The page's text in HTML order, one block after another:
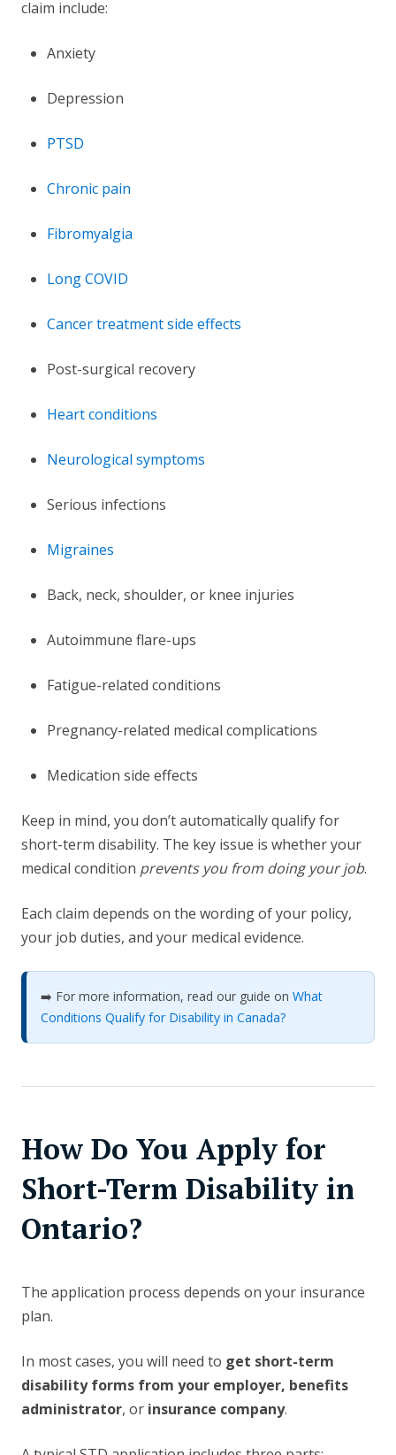
claim include:
Anxiety
Depression
PTSD
Chronic pain
Fibromyalgia
Long COVID
Cancer treatment side effects
Post-surgical recovery
Heart conditions
Neurological symptoms
Serious infections
Migraines
Back, neck, shoulder, or knee injuries
Autoimmune flare-ups
Fatigue-related conditions
Pregnancy-related medical complications
Medication side effects
Keep in mind, you don’t automatically qualify for
short-term disability. The key issue is whether your
medical condition prevents you from doing your job.
Each claim depends on the wording of your policy,
your job duties, and your medical evidence.
➡️ For more information, read our guide on What
Conditions Qualify for Disability in Canada?
How Do You Apply for
Short-Term Disability in
Ontario?
The application process depends on your insurance
plan.
In most cases, you will need to get short-term
disability forms from your employer, benefits
administrator, or insurance company.